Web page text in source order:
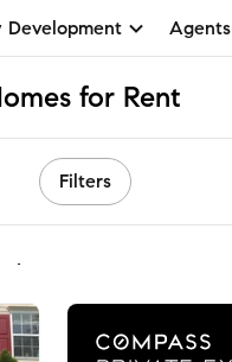
Development Agents
for Rent
Filters